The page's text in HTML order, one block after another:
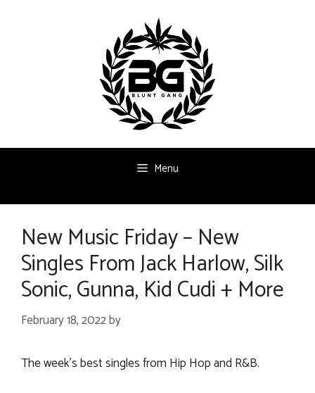
Menu
New Music Friday – New
Singles From Jack Harlow, Silk
Sonic, Gunna, Kid Cudi + More
February 18, 2022by
The week’s best singles from Hip Hop and R&B.